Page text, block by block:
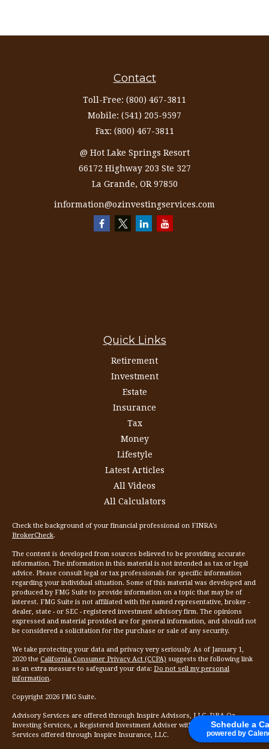
Schedule a
powered by
Contact
Toll-Free: (800) 467-3811
Mobile: (541) 205-9597
Fax: (800) 467-3811
@ Hot Lake Springs Resort
66172 Highway 203 Ste 327
La Grande, OR 97850
information@ozinvestingservices.com
Quick Links
Retirement
Investment
Estate
Insurance
Tax
Money
Lifestyle
Latest Articles
All Videos
All Calculators
Check the background of your financial professional on FINRA's
BrokerCheck.
The content is developed from sources believed to be providing accurate
information. The information in this material is not intended as tax or legal
advice. Please consult legal or tax professionals for specific information
regarding your individual situation. Some of this material was developed and
produced by FMG Suite to provide information on a topic that may be of
interest. FMG Suite is not affiliated with the named representative, broker -
dealer, state - or SEC - registered investment advisory firm. The opinions
expressed and material provided are for general information, and should not
be considered a solicitation for the purchase or sale of any security.
We take protecting your data and privacy very seriously. As of January 1,
2020 the California Consumer Privacy Act (CCPA) suggests the following link
as an extra measure to safeguard your data: Do not sell my personal
information.
Copyright 2026 FMG Suite.
Advisory Services are offered through Inspire Advisors, LLC, DBA Oz
Investing Services, a Registered Investment Adviser with the SEC. Insurance
Services offered through Inspire Insurance, LLC.